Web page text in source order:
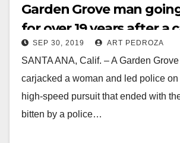
Garden Grove man
for over 19 years after a
and high speed chase
SAPD police dog his
SEP 30, 2019 ART PEDROZA
SANTA ANA, Calif. – A Garden
carjacked a woman and led police on
high-speed pursuit that ended with
bitten by a police…